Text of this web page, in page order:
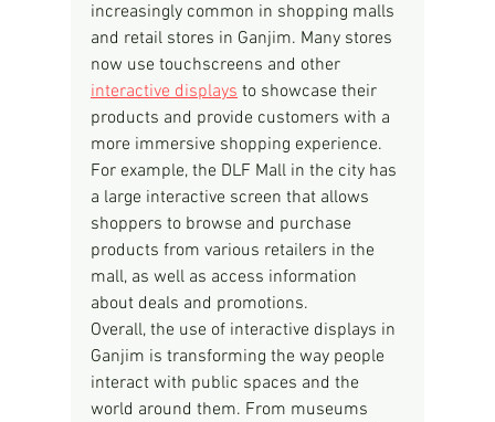
increasingly common in shopping malls
and retail stores in Ganjim. Many stores
now use touchscreens and other
interactive displays to showcase their
products and provide customers with a
more immersive shopping experience.
For example, the DLF Mall in the city has
a large interactive screen that allows
shoppers to browse and purchase
products from various retailers in the
mall, as well as access information
about deals and promotions.
Overall, the use of interactive displays in
Ganjim is transforming the way people
interact with public spaces and the
world around them. From museums